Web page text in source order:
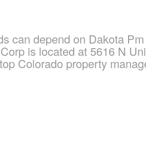
can depend on Dakota
is located at 5616 N
Colorado property